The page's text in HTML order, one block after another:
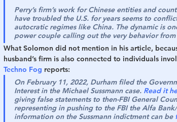
Perry’s firm’s work for Chinese entities and
have troubled the U.S. for years seems to
autocratic regimes like China. The dynamic is
power couple calling out the very behavior
What Solomon did not mention in his article,
husband’s firm is also connected to individuals
Techno Fog reports:
On February 11, 2022, Durham filed the
Interest in the Michael Sussmann case. Read it
giving false statements to then-FBI General
representing in pushing to the FBI the Alfa
information on the Sussmann indictment can be